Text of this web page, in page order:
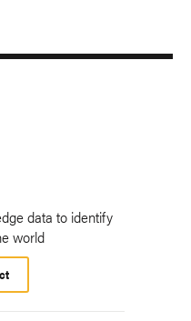
data to identify
world